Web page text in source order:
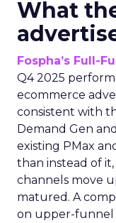
What
Fospha’s Full-
Q4 2025
ecommerce
consistent with
Demand Gen
existing PMax
than instead of
channels move
matured. A
on upper-funnel